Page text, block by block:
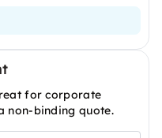
for corporate
non-binding quote.